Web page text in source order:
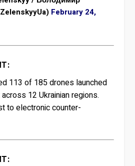
February 24,
113 of 185 drones launched
12 Ukrainian regions.
to electronic counter-